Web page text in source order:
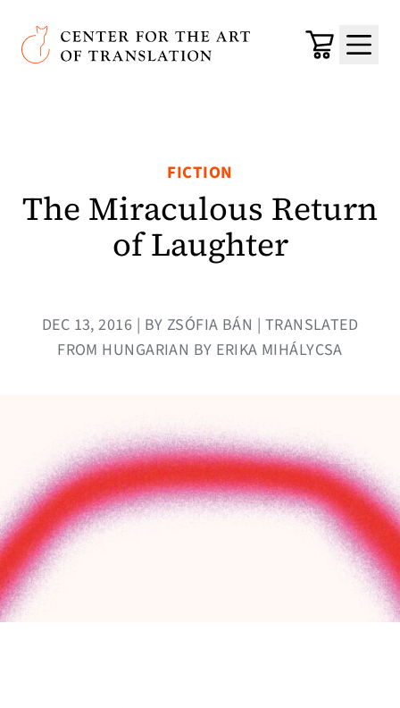
Skip to main content
Center for the Art of Translation
Cart
Menu
FICTION
The Miraculous Return
of Laughter
DEC 13, 2016 | BY ZSÓFIA BÁN | TRANSLATED
FROM HUNGARIAN BY ERIKA MIHÁLYCSA